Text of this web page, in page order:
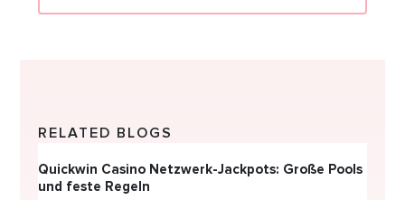
RELATED BLOGS
Quickwin Casino Netzwerk-Jackpots: Große Pools
und feste Regeln